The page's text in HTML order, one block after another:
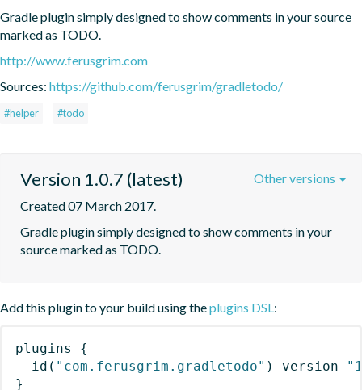
Gradle plugin simply designed to show comments in your source
marked as TODO.
http://www.ferusgrim.com
Sources: https://github.com/ferusgrim/gradletodo/
#helper #todo
Version 1.0.7 (latest)
Created 07 March 2017.
Gradle plugin simply designed to show comments in your
source marked as TODO.
Other versions
Add this plugin to your build using theplugins DSL:
plugins
{
id ( "com.ferusgrim.gradletodo" ) version
}